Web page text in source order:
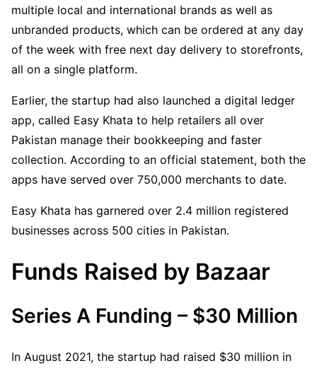
multiple local and international brands as well as
unbranded products, which can be ordered at any day
of the week with free next day delivery to storefronts,
all on a single platform.
Earlier, the startup had also launched a digital ledger
app, called Easy Khata to help retailers all over
Pakistan manage their bookkeeping and faster
collection. According to an official statement, both the
apps have served over 750,000 merchants to date.
Easy Khata has garnered over 2.4 million registered
businesses across 500 cities in Pakistan.
Funds Raised by Bazaar
Series A Funding – $30 Million
In August 2021, the startup had raised $30 million in